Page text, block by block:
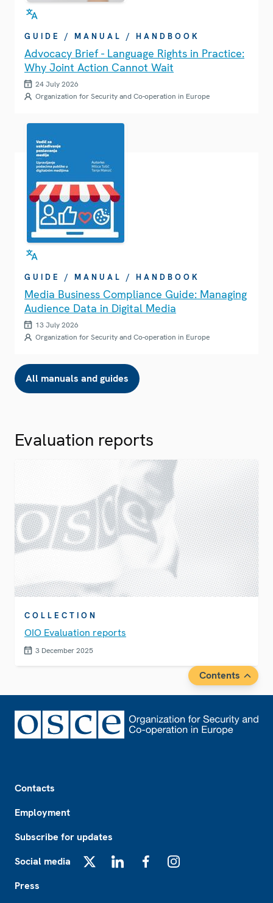
GUIDE / MANUAL / HANDBOOK
Advocacy Brief - Language Rights in Practice:
Why Joint Action Cannot Wait
24 July 2026
Organization for Security and Co-operation in Europe
GUIDE / MANUAL / HANDBOOK
Media Business Compliance Guide: Managing
Audience Data in Digital Media
13 July 2026
Organization for Security and Co-operation in Europe
All manuals and guides
Evaluation reports
COLLECTION
OIO Evaluation reports
3 December 2025
Contents
Contacts
Employment
Subscribe for updates
Social media
Press